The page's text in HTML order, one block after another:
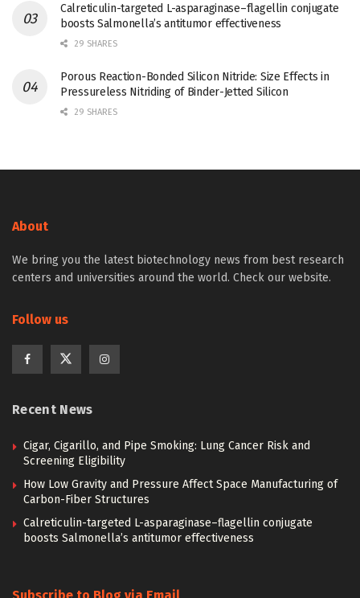
Calreticulin-targeted L-asparaginase–flagellin conjugate
boosts Salmonella’s antitumor effectiveness
29 SHARES
Porous Reaction-Bonded Silicon Nitride: Size Effects in
Pressureless Nitriding of Binder-Jetted Silicon
29 SHARES
About
We bring you the latest biotechnology news from best research
centers and universities around the world. Check our website.
Follow us
Recent News
Cigar, Cigarillo, and Pipe Smoking: Lung Cancer Risk and
Screening Eligibility
How Low Gravity and Pressure Affect Space Manufacturing of
Carbon-Fiber Structures
Calreticulin-targeted L-asparaginase–flagellin conjugate
boosts Salmonella’s antitumor effectiveness
Subscribe to Blog via Email